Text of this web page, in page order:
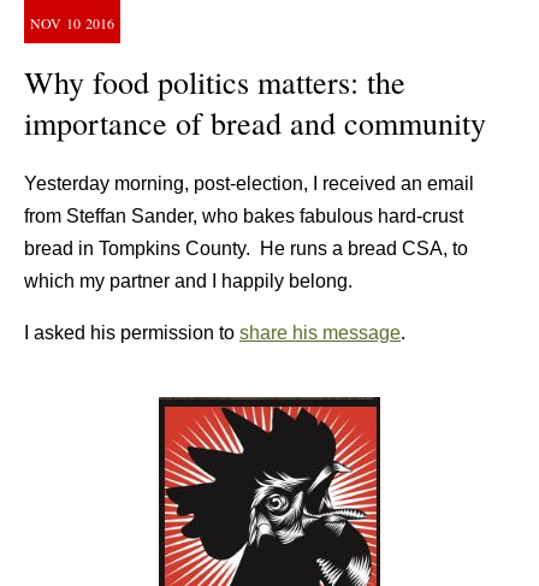
NOV 10 2016
Why food politics matters: the
importance of bread and community
Yesterday morning, post-election, I received an email
from Steffan Sander, who bakes fabulous hard-crust
bread in Tompkins County. He runs a bread CSA, to
which my partner and I happily belong.
I asked his permission to share his message.